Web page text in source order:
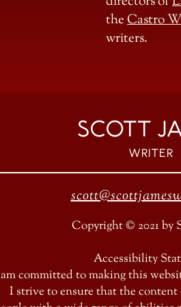
theCastro
writers.
SCOTT
Writer
Copyright © 2021 by
Accessibility
committed to making this
I strive to ensure that the content